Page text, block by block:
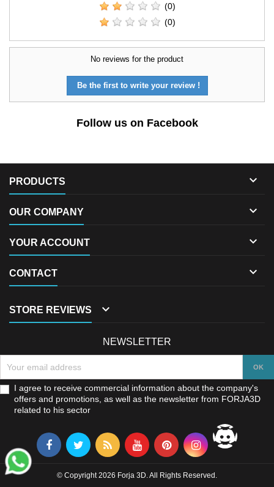
(0)
(0)
No reviews for the product
Be the first to write your review !
Follow us on Facebook
PRODUCTS 
OUR COMPANY 
YOUR ACCOUNT 
CONTACT 
STORE REVIEWS 
NEWSLETTER
I agree to receive commercial information about the company's
offers and promotions, as well as the newsletter from FORJA3D
related to his sector
© Copyright 2026 Forja 3D. All Rights Reserved.